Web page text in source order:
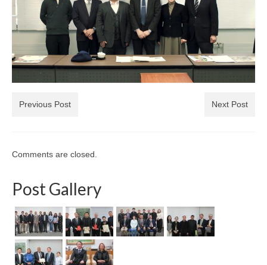
Previous Post Next Post
Comments are closed.
Post Gallery